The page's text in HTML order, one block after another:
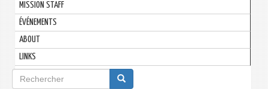
MISSION STAFF
ÉVÉNEMENTS
ABOUT
LINKS
Formulaire